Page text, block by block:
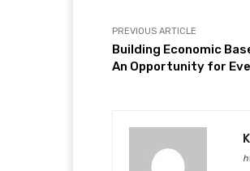
PREVIOUS ARTICLE
Building Economic
An Opportunity for